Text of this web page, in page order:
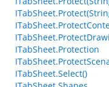
ITabSheet.Protection
ITabSheet.Select()